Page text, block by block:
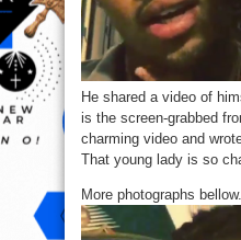
He shared a video of
is the screen-grabbed
charming video and
That young lady is so
More photographs bellow.